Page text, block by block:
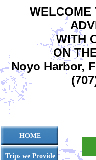
HOME
Trips we Provide
WELCOME
WITH
ON
Noyo Harbor,